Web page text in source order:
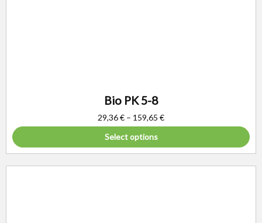
Bio PK 5-8
29,36€ – 159,65 €
Select options